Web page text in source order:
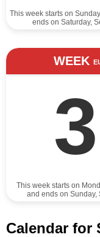
This week starts on
ends on Saturday,
WEEK
This week starts on
and ends on Sunday,
Calendar for